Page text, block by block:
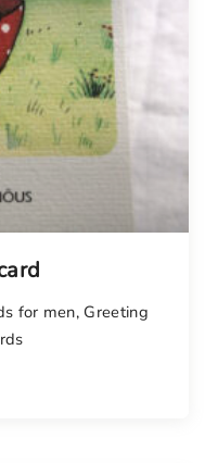
for men, Greeting